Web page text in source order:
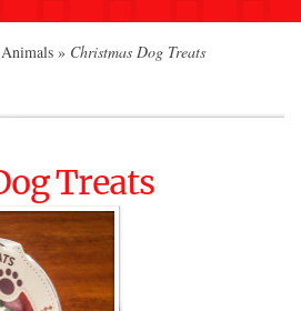
» Christmas Dog Treats
Treats